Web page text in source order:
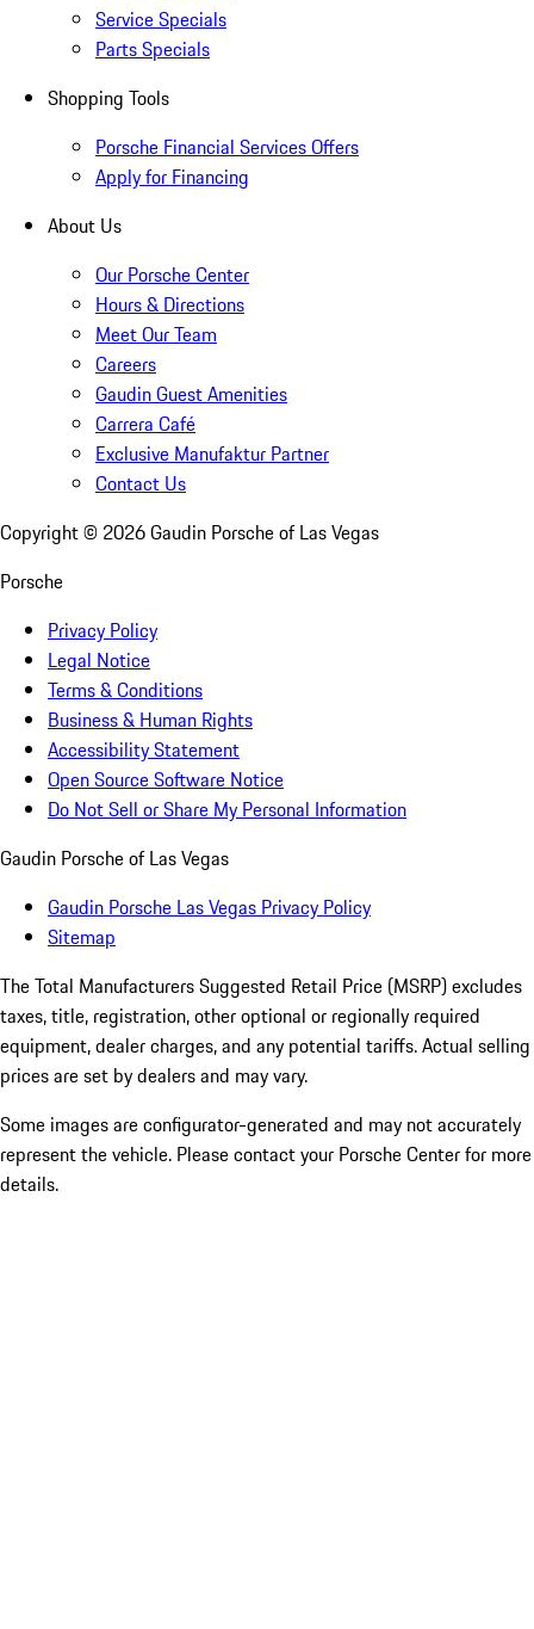
Service Specials
Parts Specials
Shopping Tools
Porsche Financial Services Offers
Apply for Financing
About Us
Our Porsche Center
Hours & Directions
Meet Our Team
Careers
Gaudin Guest Amenities
Carrera Café
Exclusive Manufaktur Partner
Contact Us
Copyright © 2026Gaudin Porsche of Las Vegas
Porsche
Privacy Policy
Legal Notice
Terms & Conditions
Business & Human Rights
Accessibility Statement
Open Source Software Notice
Do Not Sell or Share My Personal Information
Gaudin Porsche of Las Vegas
Gaudin Porsche Las Vegas Privacy Policy
Sitemap
The Total Manufacturers Suggested Retail Price (MSRP) excludes
taxes, title, registration, other optional or regionally required
equipment, dealer charges, and any potential tariffs. Actual selling
prices are set by dealers and may vary.
Some images are configurator-generated and may not accurately
represent the vehicle. Please contact your Porsche Center for more
details.